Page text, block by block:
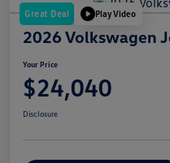
Great Deal Play Video
2026 Volkswagen
Your Price
$24,040
Disclosure